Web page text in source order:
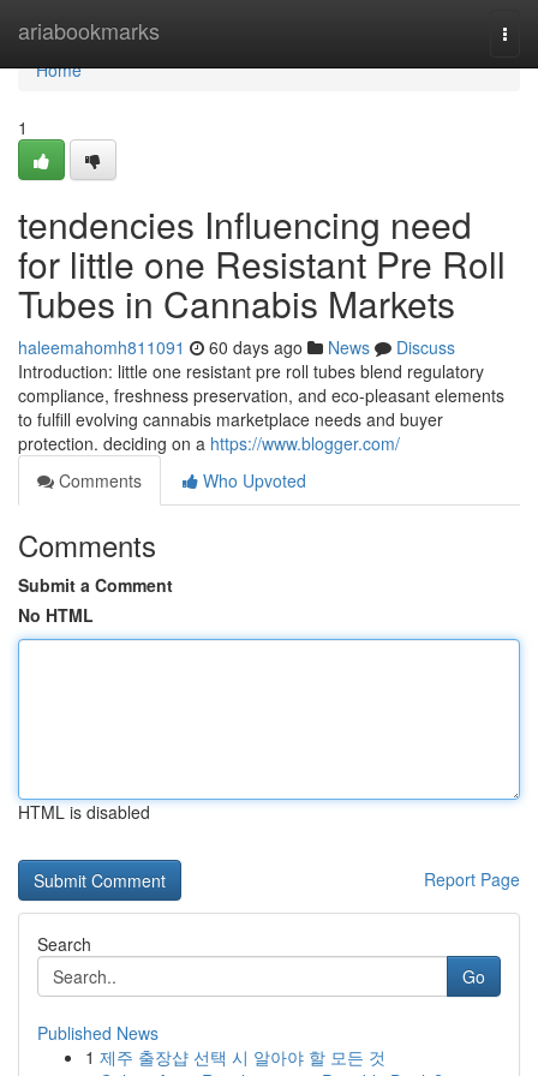
ariabookmarks
Home
Home
1
tendencies Influencing need
for little one Resistant Pre Roll
Tubes in Cannabis Markets
haleemahomh811091 60 days ago News
Discuss
Introduction: little one resistant pre roll tubes blend regulatory
compliance, freshness preservation, and eco-pleasant elements
to fulfill evolving cannabis marketplace needs and buyer
protection. deciding on a https://www.blogger.com/
Comments
Who Upvoted
Comments
Submit a Comment
No HTML
HTML is disabled
Report Page
Search
Go
Published News
1 제주 출장샵 선택 시 알아야 할 모든 것